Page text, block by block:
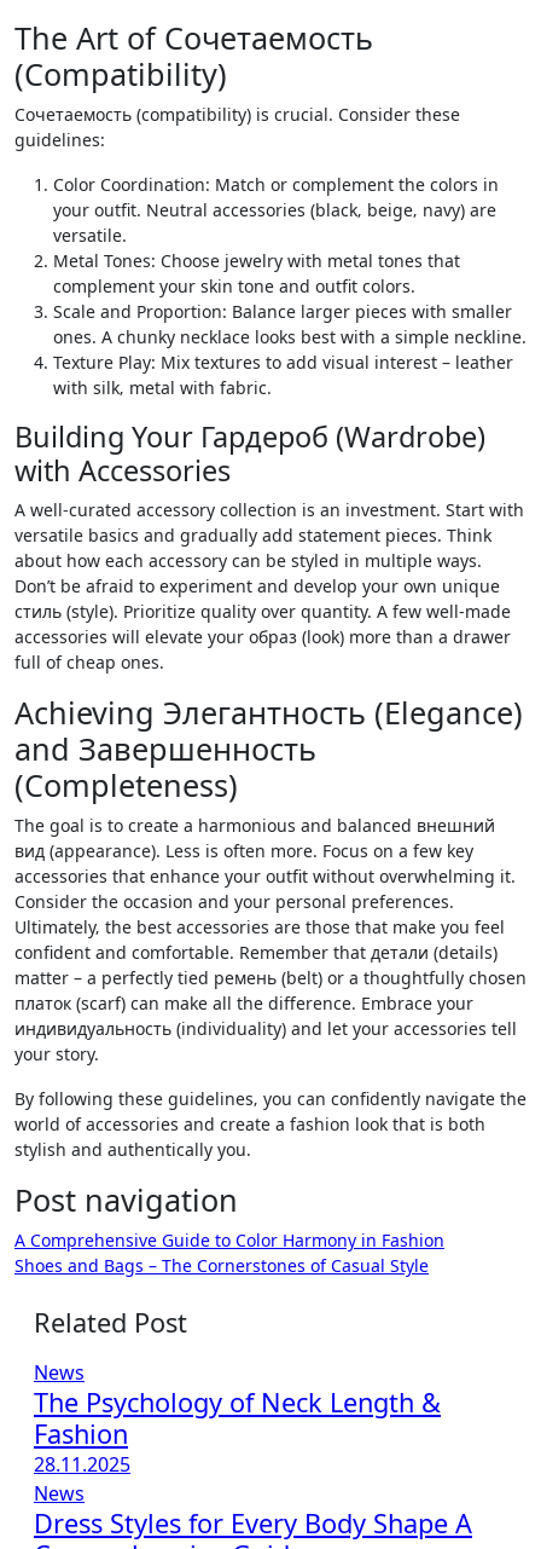
The Art of Сочетаемость
(Compatibility)
Сочетаемость (compatibility) is crucial. Consider these
guidelines:
Color Coordination: Match or complement the colors in
your outfit. Neutral accessories (black‚ beige‚ navy) are
versatile.
Metal Tones: Choose jewelry with metal tones that
complement your skin tone and outfit colors.
Scale and Proportion: Balance larger pieces with smaller
ones. A chunky necklace looks best with a simple neckline.
Texture Play: Mix textures to add visual interest – leather
with silk‚ metal with fabric.
Building Your Гардероб (Wardrobe)
with Accessories
A well-curated accessory collection is an investment. Start with
versatile basics and gradually add statement pieces. Think
about how each accessory can be styled in multiple ways.
Don’t be afraid to experiment and develop your own unique
стиль (style). Prioritize quality over quantity. A few well-made
accessories will elevate your образ (look) more than a drawer
full of cheap ones.
Achieving Элегантность (Elegance)
and Завершенность
(Completeness)
The goal is to create a harmonious and balanced внешний
вид (appearance). Less is often more. Focus on a few key
accessories that enhance your outfit without overwhelming it.
Consider the occasion and your personal preferences.
Ultimately‚ the best accessories are those that make you feel
confident and comfortable. Remember that детали (details)
matter – a perfectly tied ремень (belt) or a thoughtfully chosen
платок (scarf) can make all the difference. Embrace your
индивидуальность (individuality) and let your accessories tell
your story.
By following these guidelines‚ you can confidently navigate the
world of accessories and create a fashion look that is both
stylish and authentically you.
Post navigation
A Comprehensive Guide to Color Harmony in Fashion
Shoes and Bags – The Cornerstones of Casual Style
Related Post
News
The Psychology of Neck Length &
Fashion
28.11.2025
News
Dress Styles for Every Body Shape A